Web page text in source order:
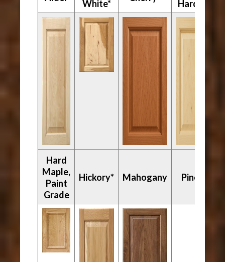
White*
Hard*
Hard
Maple,
Paint
Grade
Hickory* Mahogany Pine